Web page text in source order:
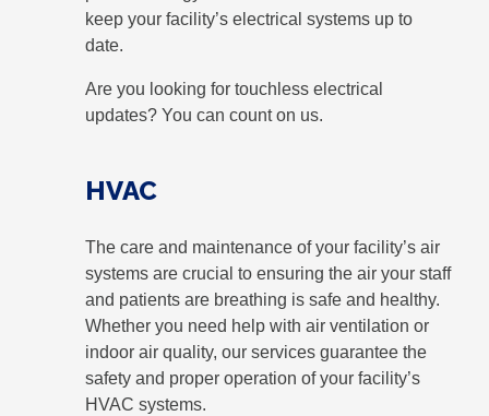
keep your facility’s electrical systems up to
date.
Are you looking for touchless electrical
updates? You can count on us.
HVAC
The care and maintenance of your facility’s air
systems are crucial to ensuring the air your staff
and patients are breathing is safe and healthy.
Whether you need help with air ventilation or
indoor air quality, our services guarantee the
safety and proper operation of your facility’s
HVAC systems.